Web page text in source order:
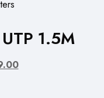
1.5M
Current